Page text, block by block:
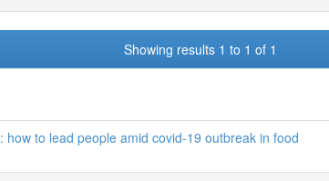
Showing results 1 to 1 of 1
to lead people amid covid-19 outbreak in food